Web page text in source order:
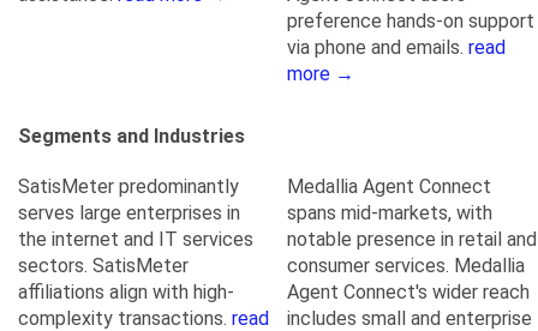
preference hands-on support
via phone and emails. read
more →
Segments and Industries
SatisMeter predominantly
serves large enterprises in
the internet and IT services
sectors. SatisMeter
affiliations align with high-
complexity transactions. read
Medallia Agent Connect
spans mid-markets, with
notable presence in retail and
consumer services. Medallia
Agent Connect's wider reach
includes small and enterprise